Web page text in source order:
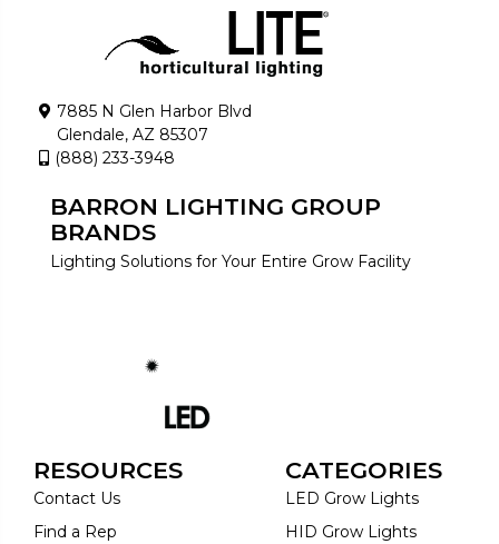
7885 N Glen Harbor Blvd
Glendale, AZ 85307
(888) 233-3948
BARRON LIGHTING GROUP
BRANDS
Lighting Solutions for Your Entire Grow Facility
RESOURCES
Contact Us
Find a Rep
CATEGORIES
LED Grow Lights
HID Grow Lights